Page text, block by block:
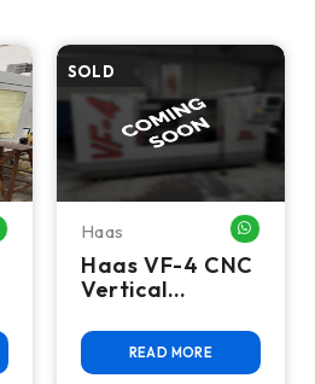
WHATSAPP MEHaas
Haas VF-4 CNC
Vertical
Center - Mill
READ MORE